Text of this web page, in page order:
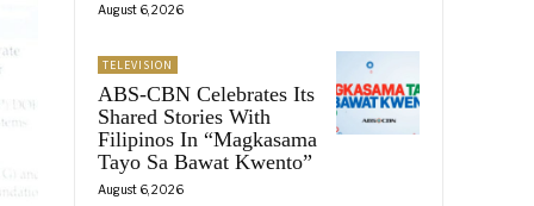
August 6, 2026
TELEVISION
ABS-CBN Celebrates Its
Shared Stories With
Filipinos In “Magkasama
Tayo Sa Bawat Kwento”
August 6, 2026